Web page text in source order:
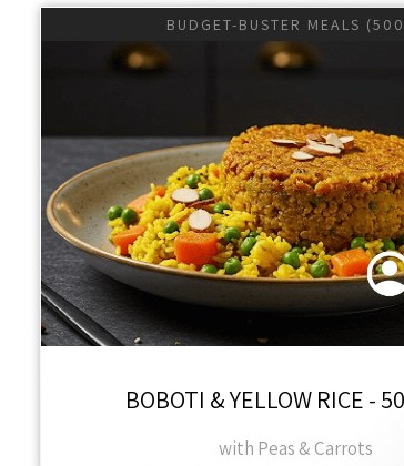
BUDGET-BUSTER MEALS
BOBOTI & YELLOW RICE -
with Peas & Carrots